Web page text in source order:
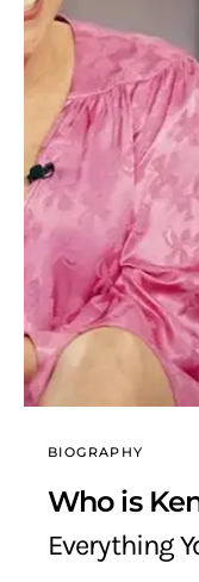
BIOGRAPHY
Who is
Everything